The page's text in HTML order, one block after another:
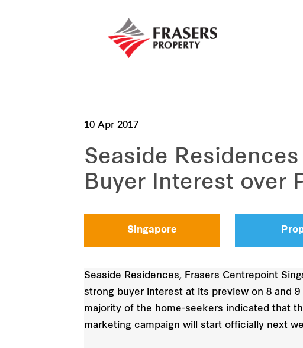
10 Apr 2017
Seaside
Buyer Interest over
Singapore
Seaside Residences, Frasers Centrepoint
strong buyer interest at its preview on 8 and
majority of the home-seekers indicated that
marketing campaign will start officially next